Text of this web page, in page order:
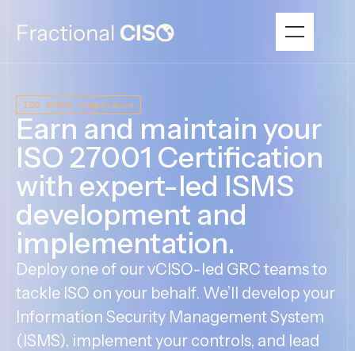
ISO 27001 Compliance
Earn and maintain your
ISO 27001 Certification
with expert-led ISMS
development and
implementation.
Deploy one of our vCISO-led GRC teams to
tackle ISO on your behalf. We’ll develop your
Information Security Management System
(ISMS), implement your controls, and lead